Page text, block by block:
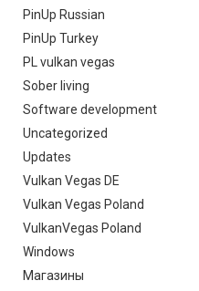
PinUp Russian
PinUp Turkey
PL vulkan vegas
Sober living
Software development
Uncategorized
Updates
Vulkan Vegas DE
Vulkan Vegas Poland
VulkanVegas Poland
Windows
Магазины